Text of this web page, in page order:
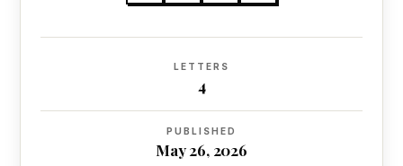
LETTERS
4
PUBLISHED
May 26, 2026